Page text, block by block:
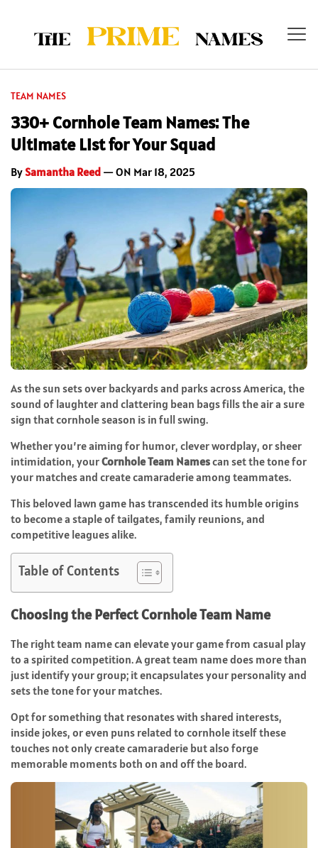
TEAM NAMES
330+ Cornhole Team Names: The
Ultimate List for Your Squad
BySamantha Reed — ON Mar 18, 2025
As the sun sets over backyards and parks across America, the
sound of laughter and clattering bean bags fills the air a sure
sign that cornhole season is in full swing.
Whether you’re aiming for humor, clever wordplay, or sheer
intimidation, yourCornhole Team Namescan set the tone for
your matches and create camaraderie among teammates.
This beloved lawn game has transcended its humble origins
to become a staple of tailgates, family reunions, and
competitive leagues alike.
Table of Contents
Choosing the Perfect Cornhole Team Name
The right team name can elevate your game from casual play
to a spirited competition. A great team name does more than
just identify your group; it encapsulates your personality and
sets the tone for your matches.
Opt for something that resonates with shared interests,
inside jokes, or even puns related to cornhole itself these
touches not only create camaraderie but also forge
memorable moments both on and off the board.